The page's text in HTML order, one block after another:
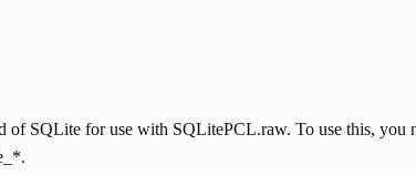
of SQLite for use with SQLitePCL.raw. To use this,